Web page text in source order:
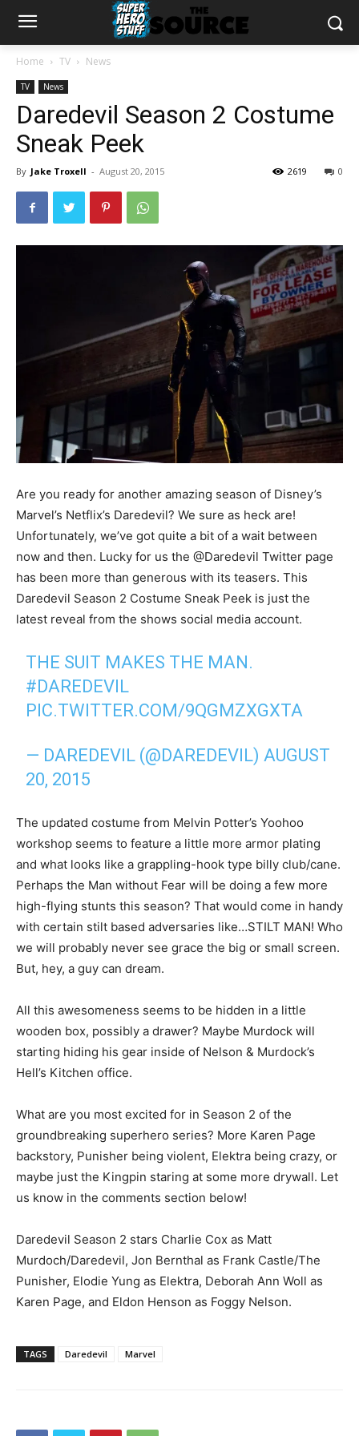
Home TV News
TV News
Daredevil Season 2 Costume
Sneak Peek
By Jake Troxell - August 20, 2015 0
2619
Are you ready for another amazing season of Disney’s
Marvel’s Netflix’s Daredevil? We sure as heck are!
Unfortunately, we’ve got quite a bit of a wait between
now and then. Lucky for us the @Daredevil Twitter page
has been more than generous with its teasers. This
Daredevil Season 2 Costume Sneak Peek is just the
latest reveal from the shows social media account.
THE SUIT MAKES THE MAN.
#DAREDEVIL
PIC.TWITTER.COM/9QGMZXGXTA
— DAREDEVIL (@DAREDEVIL) AUGUST
20, 2015
The updated costume from Melvin Potter’s Yoohoo
workshop seems to feature a little more armor plating
and what looks like a grappling-hook type billy club/cane.
Perhaps the Man without Fear will be doing a few more
high-flying stunts this season? That would come in handy
with certain stilt based adversaries like…STILT MAN! Who
we will probably never see grace the big or small screen.
But, hey, a guy can dream.
All this awesomeness seems to be hidden in a little
wooden box, possibly a drawer? Maybe Murdock will
starting hiding his gear inside of Nelson & Murdock’s
Hell’s Kitchen office.
What are you most excited for in Season 2 of the
groundbreaking superhero series? More Karen Page
backstory, Punisher being violent, Elektra being crazy, or
maybe just the Kingpin staring at some more drywall. Let
us know in the comments section below!
Daredevil Season 2 stars Charlie Cox as Matt
Murdoch/Daredevil, Jon Bernthal as Frank Castle/The
Punisher, Elodie Yung as Elektra, Deborah Ann Woll as
Karen Page, and Eldon Henson as Foggy Nelson.
TAGS Daredevil Marvel